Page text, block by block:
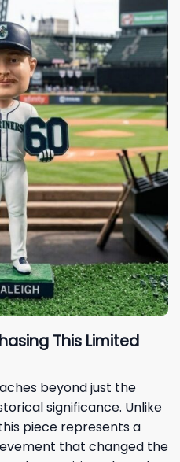
This Limited
beyond just the
significance. Unlike
piece represents a
that changed the